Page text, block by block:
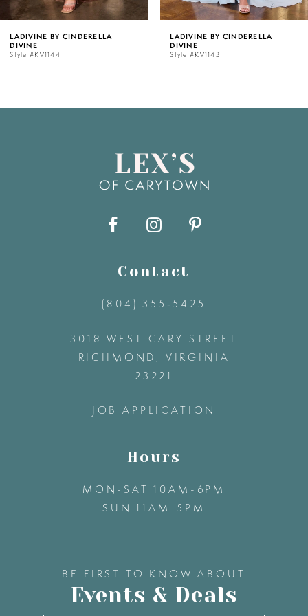
5
6
LADIVINE BY CINDERELLA
DIVINE
Style #KV1143
LADIVINE BY CINDERELLA
DIVINE
Style #KV1142C
Contact
(804) 355‑5425
3018 WEST CARY STREET
RICHMOND, VIRGINIA
23221
JOB APPLICATION
Hours
MON-SAT 10AM-6PM
SUN 11AM-5PM
BE FIRST TO KNOW ABOUT
Events & Deals